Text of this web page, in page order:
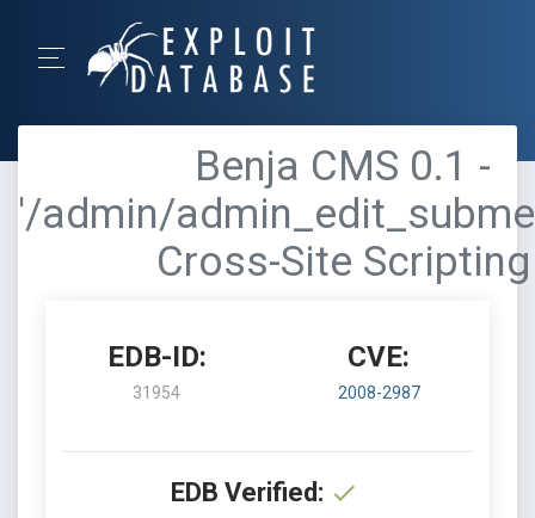
Benja CMS 0.1 -
'/admin/
Cross-Site Scripting
EDB-ID:
31954
CVE:
2008-2987
EDB Verified: